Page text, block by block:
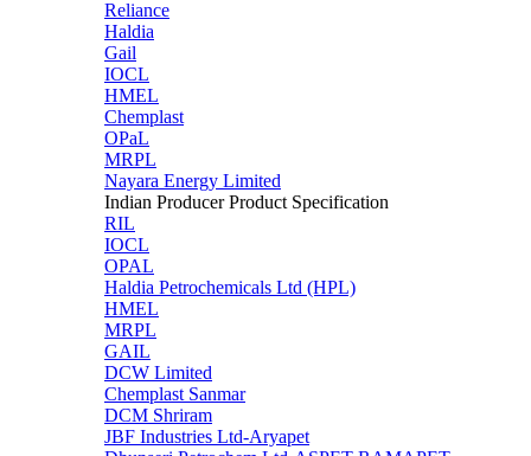
Reliance
Haldia
Gail
IOCL
HMEL
Chemplast
OPaL
MRPL
Nayara Energy Limited
Indian Producer Product Specification
RIL
IOCL
OPAL
Haldia Petrochemicals Ltd (HPL)
HMEL
MRPL
GAIL
DCW Limited
Chemplast Sanmar
DCM Shriram
JBF Industries Ltd-Aryapet